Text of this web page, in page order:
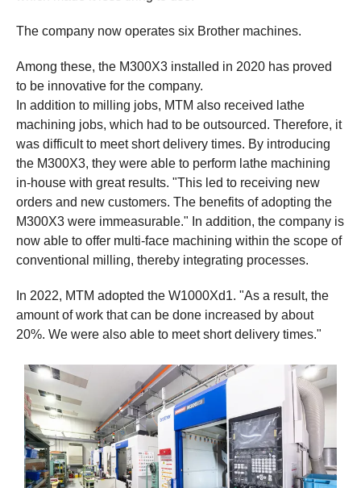
The company now operates six Brother machines.
Among these, the M300X3 installed in 2020 has proved
to be innovative for the company.
In addition to milling jobs, MTM also received lathe
machining jobs, which had to be outsourced. Therefore, it
was difficult to meet short delivery times. By introducing
the M300X3, they were able to perform lathe machining
in-house with great results. "This led to receiving new
orders and new customers. The benefits of adopting the
M300X3 were immeasurable." In addition, the company is
now able to offer multi-face machining within the scope of
conventional milling, thereby integrating processes.
In 2022, MTM adopted the W1000Xd1. "As a result, the
amount of work that can be done increased by about
20%. We were also able to meet short delivery times."